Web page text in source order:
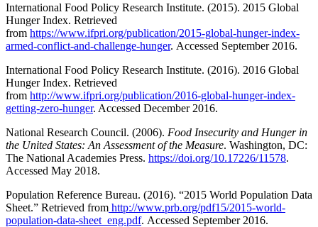
International Food Policy Research Institute. (2015). 2015 Global
Hunger Index. Retrieved
from https://www.ifpri.org/publication/2015-global-hunger-index-
armed-conflict-and-challenge-hunger. Accessed September 2016.
International Food Policy Research Institute. (2016). 2016 Global
Hunger Index. Retrieved
from http://www.ifpri.org/publication/2016-global-hunger-index-
getting-zero-hunger. Accessed December 2016.
National Research Council. (2006). Food Insecurity and Hunger in
the United States: An Assessment of the Measure. Washington, DC:
The National Academies Press. https://doi.org/10.17226/11578.
Accessed May 2018.
Population Reference Bureau. (2016). “2015 World Population Data
Sheet.” Retrieved from http://www.prb.org/pdf15/2015-world-
population-data-sheet_eng.pdf. Accessed September 2016.